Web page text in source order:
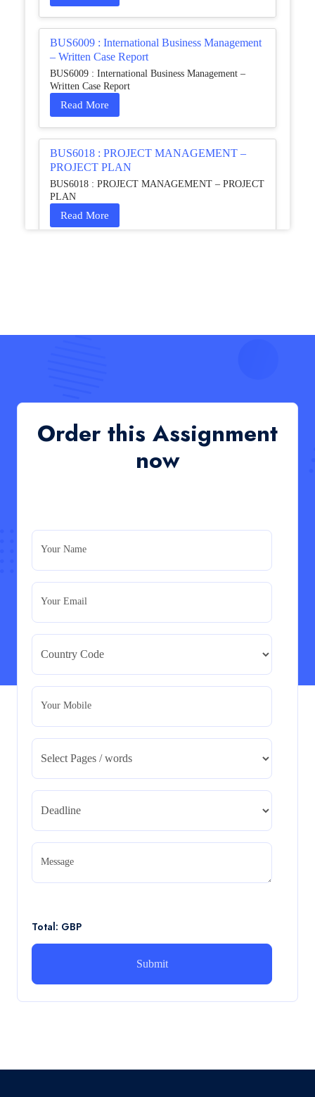
BUS6009 : International Business Management
– Written Case Report
BUS6009 : International Business Management –
Written Case Report
Read More
BUS6018 : PROJECT MANAGEMENT –
PROJECT PLAN
BUS6018 : PROJECT MANAGEMENT – PROJECT
PLAN
Read More
living crisis in the UK
organisation’s response during the cost-of-living crisis
in the UK
Assignment
Read More
BMA5108-20H : International Business –
Strategic Evaluation
BMA5108-20H : International Business – Strategic
Read More
CA5055 : Airline Revenue and Pricing Management –
REPORT
Read More
CA5056 Aviation Psychology and Human
Factors Assignment brief
Assignment brief
Intrapreneurial Development – Portfolio
How can i assist with youGBEN5006 : Intrapreneurial
Order this Assignment
now
Your Name
Your Email
Your Mobile
Message
Total: GBP